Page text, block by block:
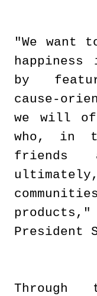
"We want
by
cause-
we will
who, in
friends
products,"
President
Through